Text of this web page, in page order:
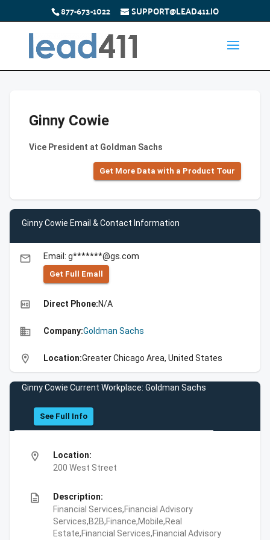
877-673-1022 SUPPORT@LEAD411.IO
Ginny Cowie
Vice President at Goldman Sachs
Get More Data with a Product Tour
Ginny Cowie Email & Contact Information
email Email: g*******@gs.com
Get Full Emall
high_quality Direct Phone:N/A
business Company:Goldman Sachs
location_on Location:Greater Chicago Area, United States
Ginny Cowie Current Workplace: Goldman Sachs
See Full Info
location_on
Location:
200 West Street
description
Description:
Financial Services,Financial Advisory
Services,B2B,Finance,Mobile,Real
Estate,Financial Services,Financial Advisory